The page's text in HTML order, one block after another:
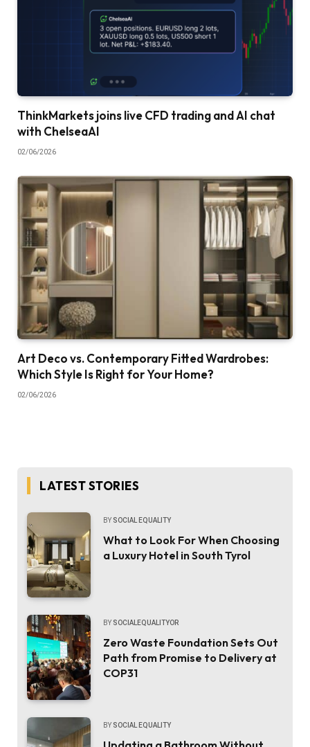
ThinkMarkets joins live CFD trading and AI chat
with ChelseaAI
02/06/2026
Art Deco vs. Contemporary Fitted Wardrobes:
Which Style Is Right for Your Home?
02/06/2026
LATEST STORIES
BY SOCIAL EQUALITY
What to Look For When Choosing
a Luxury Hotel in South Tyrol
BY SOCIALEQUALITYOR
Zero Waste Foundation Sets Out
Path from Promise to Delivery at
COP31
BY SOCIAL EQUALITY